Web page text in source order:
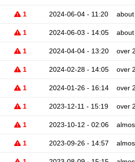
1 2024-06-04 - 11:20
1 2024-06-03 - 14:05
1 2024-04-04 - 13:20 over
1 2024-02-28 - 14:05 over
1 2024-01-26 - 16:14 over
1 2023-12-11 - 15:19 over
1 2023-10-12 - 02:06
1 2023-09-26 - 14:57